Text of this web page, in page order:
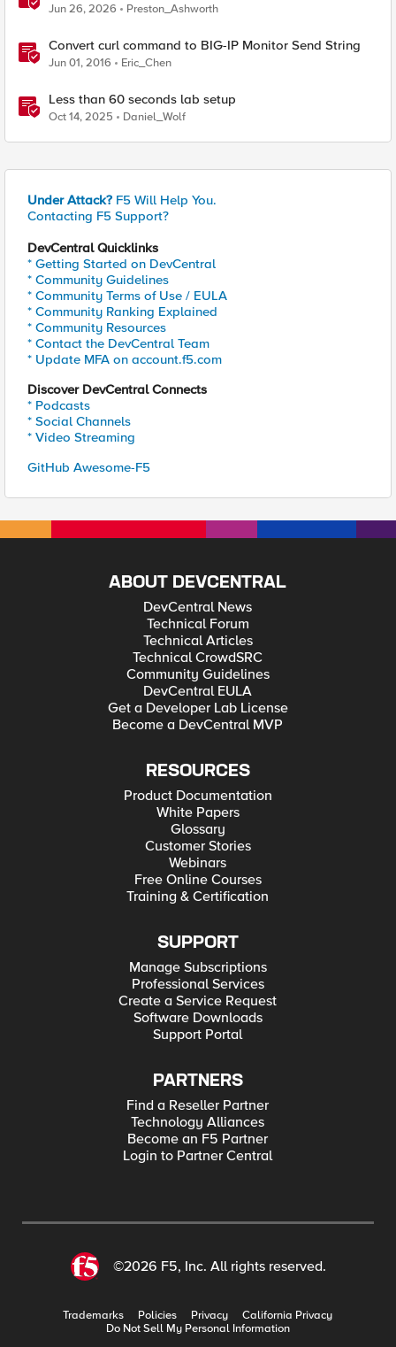
Jun 26, 2026 Preston_Ashworth
Convert curl command to BIG-IP Monitor Send String
Jun 01, 2016 Eric_Chen
Less than 60 seconds lab setup
Oct 14, 2025 Daniel_Wolf
Under Attack? F5 Will Help You.
Contacting F5 Support?
DevCentral Quicklinks
* Getting Started on DevCentral
* Community Guidelines
* Community Terms of Use / EULA
* Community Ranking Explained
* Community Resources
* Contact the DevCentral Team
* Update MFA on account.f5.com
Discover DevCentral Connects
* Podcasts
* Social Channels
* Video Streaming
GitHub Awesome-F5
ABOUT DEVCENTRAL
DevCentral News
Technical Forum
Technical Articles
Technical CrowdSRC
Community Guidelines
DevCentral EULA
Get a Developer Lab License
Become a DevCentral MVP
RESOURCES
Product Documentation
White Papers
Glossary
Customer Stories
Webinars
Free Online Courses
Training & Certification
SUPPORT
Manage Subscriptions
Professional Services
Create a Service Request
Software Downloads
Support Portal
PARTNERS
Find a Reseller Partner
Technology Alliances
Become an F5 Partner
Login to Partner Central
©2026 F5, Inc. All rights reserved.
Trademarks Policies Privacy
California Privacy
Do Not Sell My Personal Information